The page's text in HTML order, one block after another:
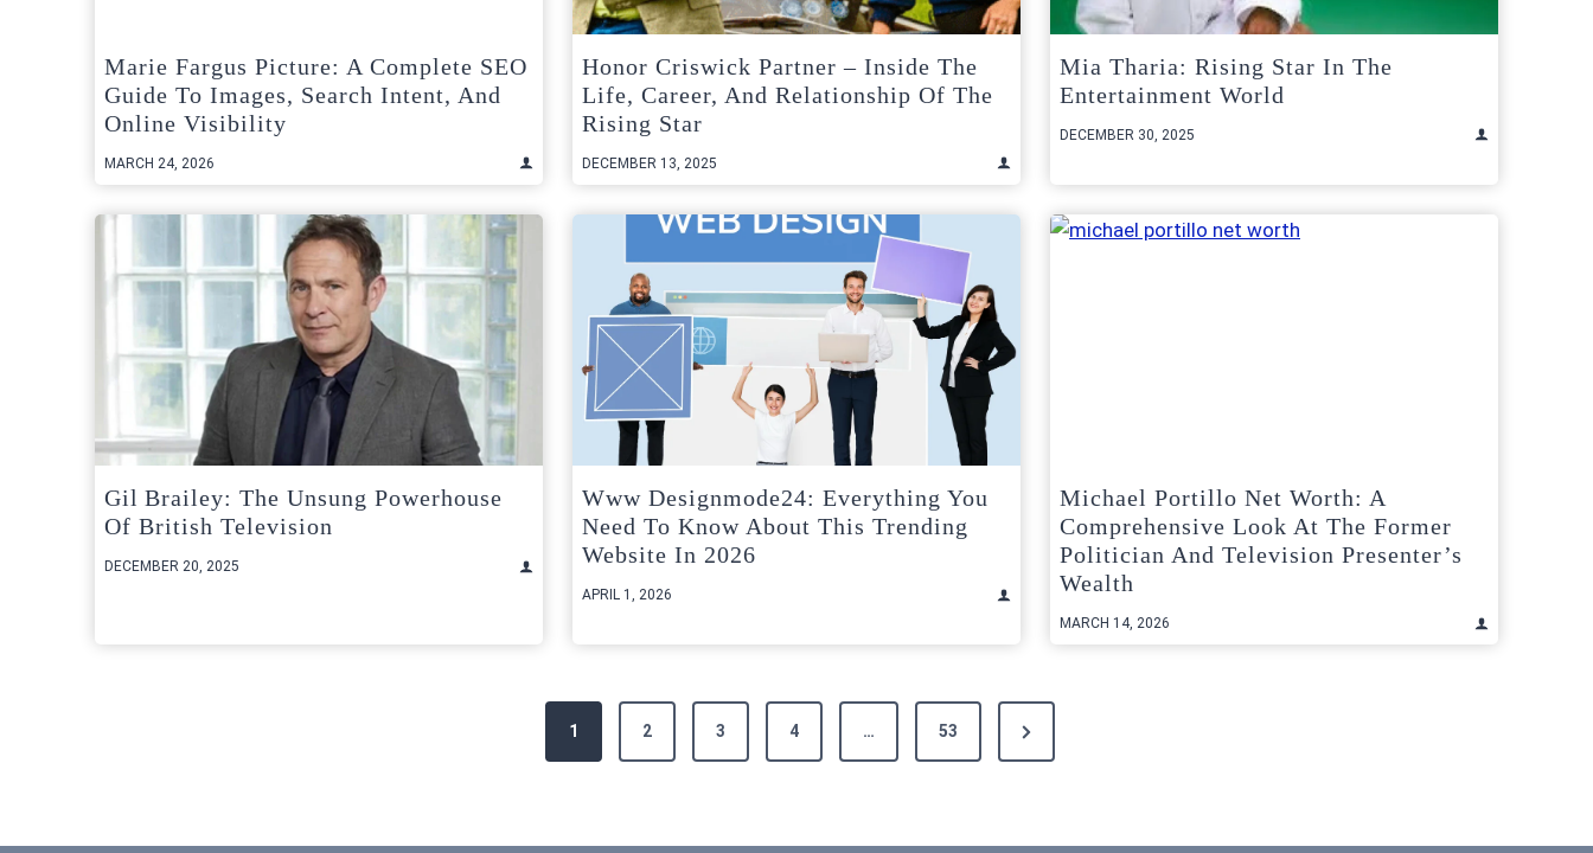
Marie Fargus Picture: A Complete SEO
Guide To Images, Search Intent, And
Online Visibility
MARCH 24, 2026
Honor Criswick Partner – Inside The
Life, Career, And Relationship Of The
Rising Star
DECEMBER 13, 2025
Mia Tharia: Rising Star In The
Entertainment World
DECEMBER 30, 2025
Gil Brailey: The Unsung Powerhouse
Of British Television
DECEMBER 20, 2025
Www Designmode24: Everything You
Need To Know About This Trending
Website In 2026
APRIL 1, 2026
Michael Portillo Net Worth: A
Comprehensive Look At The Former
Politician And Television Presenter’s
Wealth
MARCH 14, 2026
1 2 3 4 … 53
Next
Page